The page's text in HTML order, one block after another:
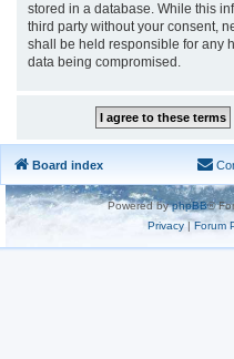
stored in a database. While this
third party without your consent,
shall be held responsible for any
data being compromised.
Board index
Powered byphpBB®
Privacy|Forum